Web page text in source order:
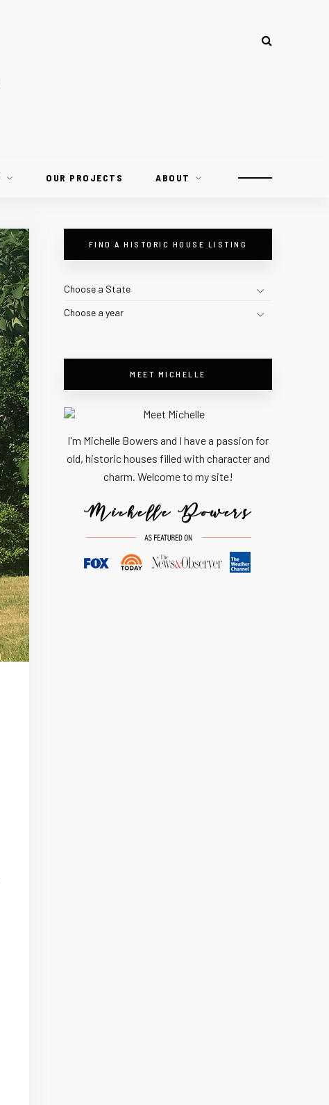
OUR PROJECTS ABOUT
FIND A HISTORIC HOUSE LISTING
Choose a State
Choose a year
MEET MICHELLE
I'm Michelle Bowers and I have a passion for
old, historic houses filled with character and
charm. Welcome to my site!